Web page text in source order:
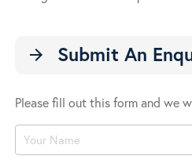
arrow_forward Submit An
Please fill out this form and we
Product